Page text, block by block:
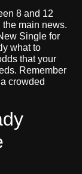
8 and 12
main news.
Single for
what to
that your
Remember
crowded